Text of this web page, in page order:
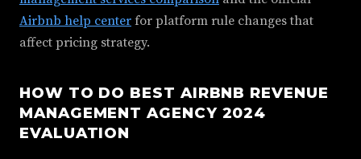
Airbnb help center for platform rule changes that
affect pricing strategy.
HOW TO DO BEST AIRBNB REVENUE
MANAGEMENT AGENCY 2024
EVALUATION